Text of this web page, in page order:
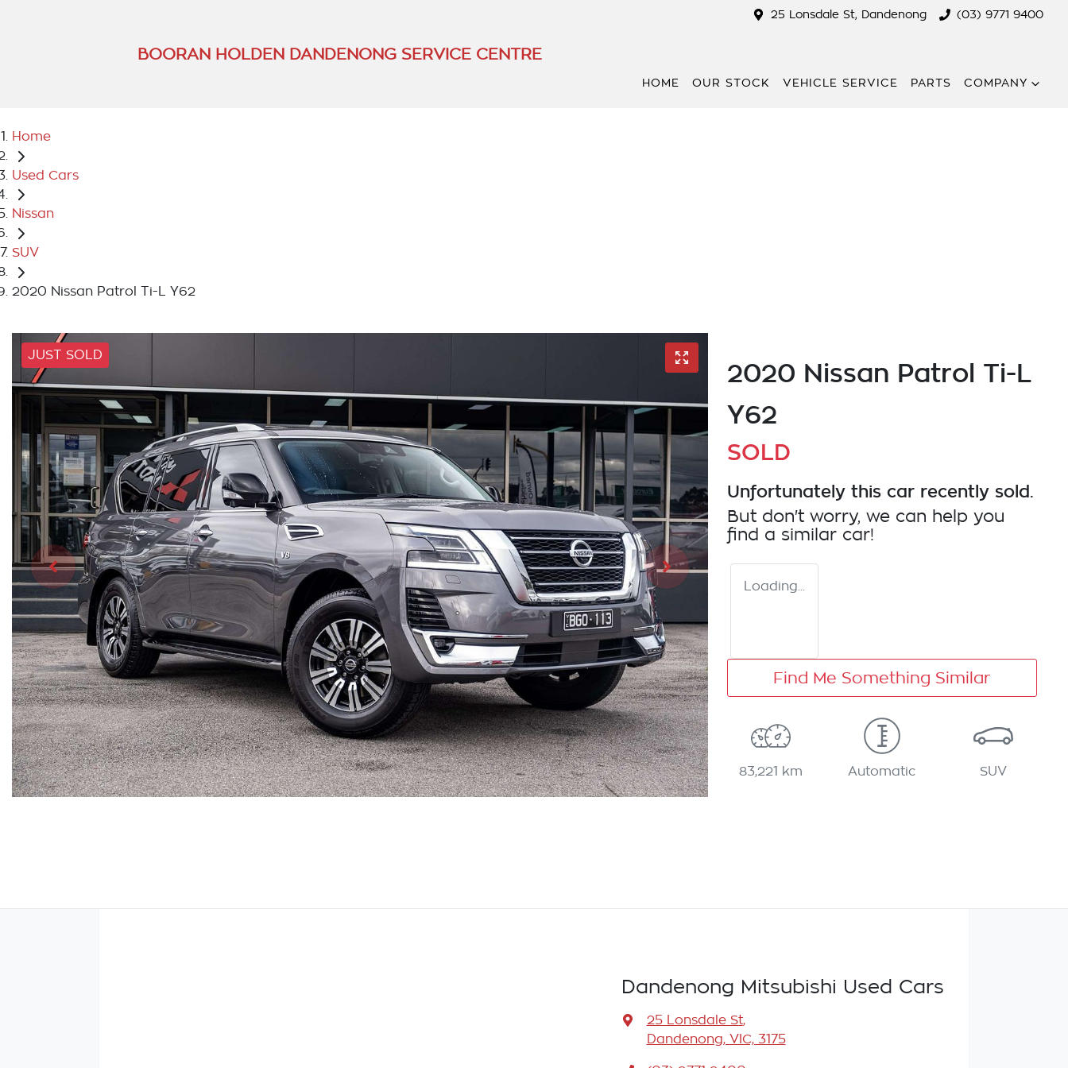
25 Lonsdale St, Dandenong (03) 9771 9400
BOORAN HOLDEN DANDENONG SERVICE CENTRE
HOME OUR STOCK VEHICLE SERVICE PARTS COMPANY
Home
Used Cars
Nissan
SUV
2020 Nissan Patrol Ti-L Y62
JUST SOLD
2020 Nissan Patrol Ti-L
Y62
SOLD
Unfortunately this car recently sold.
But don't worry, we can help you
find a similar car!
Loading...
Find Me Something Similar
83,221 km Automatic SUV
Dandenong Mitsubishi Used Cars
25 Lonsdale St,
Dandenong, VIC, 3175